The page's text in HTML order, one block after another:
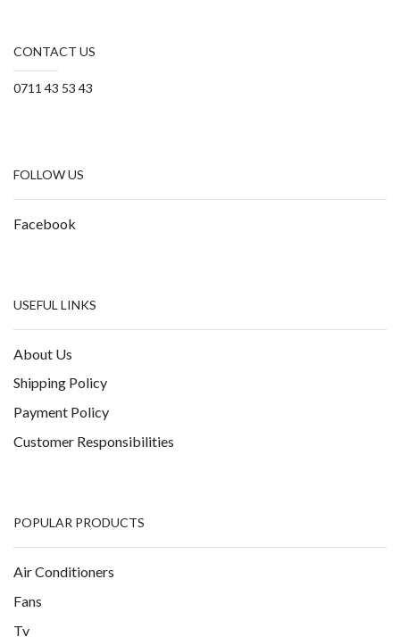
CONTACT US
0711 43 53 43
FOLLOW US
Facebook
USEFUL LINKS
About Us
Shipping Policy
Payment Policy
Customer Responsibilities
POPULAR PRODUCTS
Air Conditioners
Fans
Tv